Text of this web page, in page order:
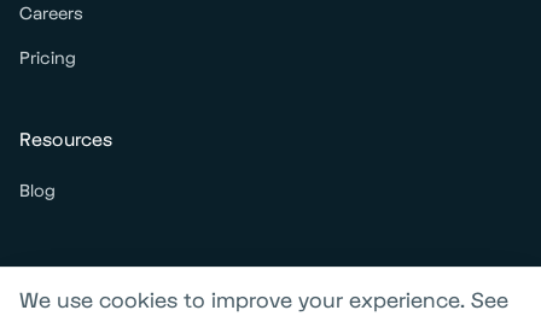
Careers
Pricing
Resources
Blog
We use cookies to improve your experience. See